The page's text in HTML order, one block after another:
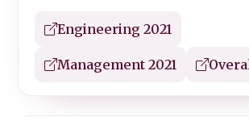
Engineering 2021
Management 2021